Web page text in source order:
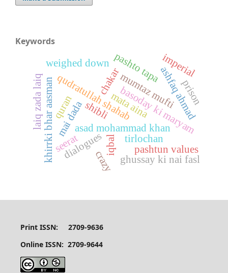
Keywords
iqbal
qudratullah shahab
asad mohammad khan
khirrki bhar aasman basoday ki maryam
mai dada
tirlochan
ashfaq ahmad
mumtaz mufti
chakar
ghussay ki nai fasl
pashto tapa
pashtun values
weighed down
dialogues
imperial
prison
crazy
seerat
laiq zada laiq mata aina
shibli
quran
Print ISSN: 2709-9636
Online ISSN: 2709-9644